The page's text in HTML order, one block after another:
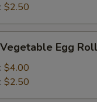
$2.50
Egg
$4.00
$2.50